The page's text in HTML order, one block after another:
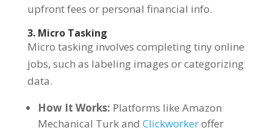
upfront fees or personal financial info.
3. Micro Tasking
Micro tasking involves completing tiny online
jobs, such as labeling images or categorizing
data.
How It Works: Platforms like Amazon
Mechanical Turk and Clickworkeroffer